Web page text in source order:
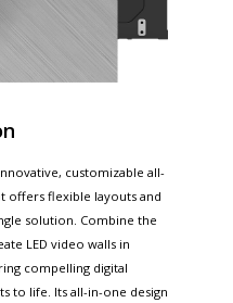
customizable all-
offers flexible layouts and
solution. Combine the
LED video walls in
compelling digital
to life. Its all-in-one design